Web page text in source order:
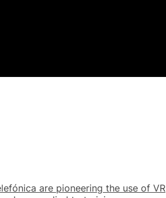
are pioneering the use of VR